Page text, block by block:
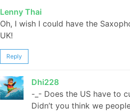
Lenny Thai
Oh, I wish I could have the
UK!
Reply
Dhi228
-_- Does the US have to
Didn’t you think we